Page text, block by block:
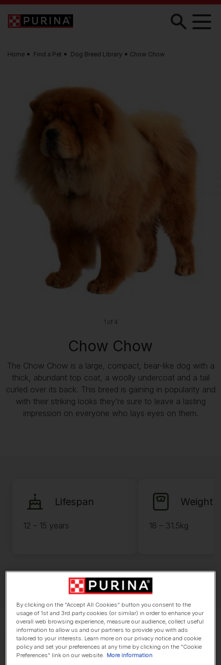
Skip to main content
Home Find a Pet Dog Breed Library Chow Chow
Chow Chow
The Chow Chow is a large, compact, bear-like dog with a
thick, abundant top coat, a woolly undercoat and a tail
curled over its back. This breed is gaining in popularity and
with their striking looks they’re sure to leave a lasting
impression on everyone who lays eyes on them.
1 of 4
Lifespan
12 – 15 years
Weight
18 – 31.5kg
By clicking on the "Accept All Cookies" button you consent to the
usage of 1st and 3rd party cookies (or similar) in order to enhance your
overall web browsing experience, measure our audience, collect useful
information to allow us and our partners to provide you with ads
tailored to your interests. Learn more on our privacy notice and cookie
policy and set your preferences at any time by clicking on the "Cookie
Preferences" link on our website.
More information